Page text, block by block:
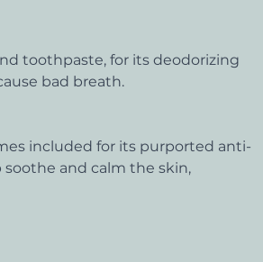
toothpaste, for its deodorizing
bad breath.
included for its purported anti-
and calm the skin,